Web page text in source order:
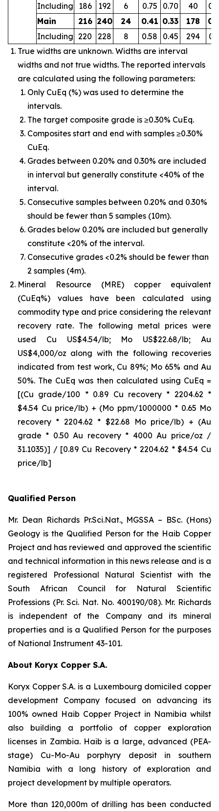
Including
186 192 6 0.75 0.70 40
Main
216 240 24 0.41 0.33 178
Including 220 228 8 0.58 0.45 294
True widths are unknown. Widths are interval
widths and not true widths. The reported intervals
are calculated using the following parameters:
Only CuEq (%) was used to determine the
intervals.
The target composite grade is ≥0.30% CuEq.
Composites start and end with samples ≥0.30%
CuEq.
Grades between 0.20% and 0.30% are included
in interval but generally constitute <40% of the
interval.
Consecutive samples between 0.20% and 0.30%
should be fewer than 5 samples (10m).
Grades below 0.20% are included but generally
constitute <20% of the interval.
Consecutive grades <0.2% should be fewer than
2 samples (4m).
Mineral Resource (MRE) copper equivalent
(CuEq%) values have been calculated using
commodity type and price considering the relevant
recovery rate. The following metal prices were
used Cu US$4.54/lb; Mo US$22.68/lb; Au
US$4,000/oz along with the following recoveries
indicated from test work, Cu 89%; Mo 65% and Au
50%. The CuEq was then calculated using CuEq =
[(Cu grade/100 * 0.89 Cu recovery * 2204.62 *
$4.54 Cu price/lb) + (Mo ppm/1000000 * 0.65 Mo
recovery * 2204.62 * $22.68 Mo price/lb) + (Au
grade * 0.50 Au recovery * 4000 Au price/oz /
31.1035)] / [0.89 Cu Recovery * 2204.62 * $4.54 Cu
price/lb]
Qualified Person
Mr. Dean Richards Pr.Sci.Nat., MGSSA – BSc. (Hons)
Geology is the Qualified Person for the Haib Copper
Project and has reviewed and approved the scientific
and technical information in this news release and is a
registered Professional Natural Scientist with the
South African Council for Natural Scientific
Professions (Pr. Sci. Nat. No. 400190/08). Mr. Richards
is independent of the Company and its mineral
properties and is a Qualified Person for the purposes
of National Instrument 43-101.
About Koryx Copper S.A.
Koryx Copper S.A. is a Luxembourg domiciled copper
development Company focused on advancing its
100% owned Haib Copper Project in Namibia whilst
also building a portfolio of copper exploration
licenses in Zambia. Haib is a large, advanced (PEA-
stage) Cu-Mo-Au porphyry deposit in southern
Namibia with a long history of exploration and
project development by multiple operators.
More than 120,000m of drilling has been conducted